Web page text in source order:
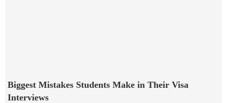
Biggest Mistakes Students Make in Their Visa
Interviews